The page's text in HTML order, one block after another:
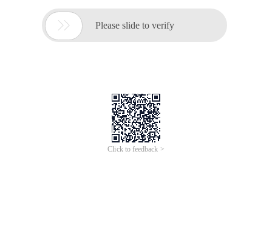
 Please slide to verify
Click to feedback >